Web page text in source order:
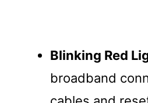
Blinking Red
broadband